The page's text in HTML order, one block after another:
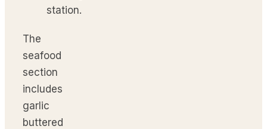
station.
The
seafood
section
includes
garlic
buttered